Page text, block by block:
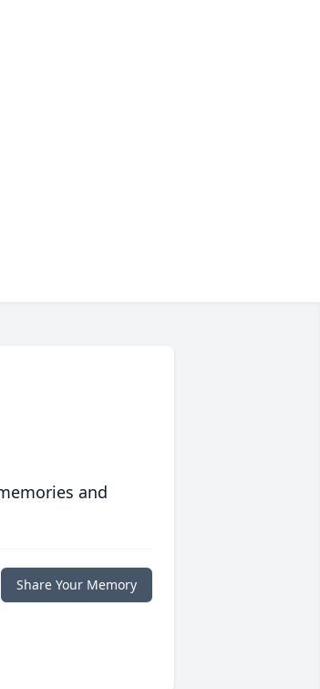
and
Share Your Memory